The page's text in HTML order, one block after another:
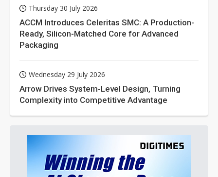
Thursday 30 July 2026
ACCM Introduces Celeritas SMC: A Production-
Ready, Silicon-Matched Core for Advanced
Packaging
Wednesday 29 July 2026
Arrow Drives System-Level Design, Turning
Complexity into Competitive Advantage